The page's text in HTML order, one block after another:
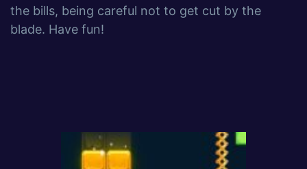
the bills, being careful not to get cut by the
blade. Have fun!